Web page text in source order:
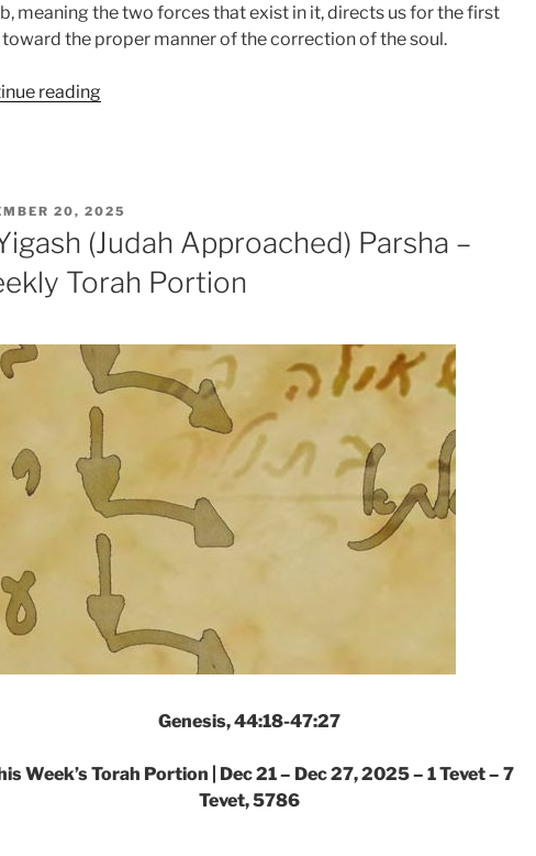
meaning the two forces that exist in it, directs us for the first
the proper manner of the correction of the soul.
reading“VaYechi
Weekly
Torah
Portion”
20, 2025
(Judah Approached) Parsha –
Torah Portion
Genesis, 44:18-47:27
Week’s Torah Portion | Dec 21 – Dec 27, 2025 – 1 Tevet – 7
Tevet, 5786